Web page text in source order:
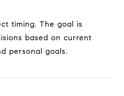
timing. The goal is
based on current
personal goals.